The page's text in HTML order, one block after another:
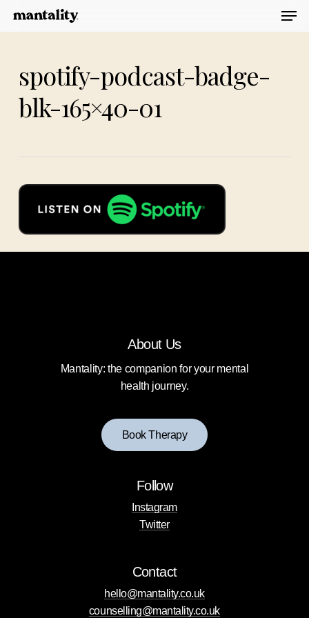
Skip
to
contentspotify-podcast-badge-
blk-165×40-01
About Us
Mantality: the companion for your mental
health journey.
BookTherapy
Follow
Instagram
Twitter
Contact
hello@mantality.co.uk
counselling@mantality.co.uk